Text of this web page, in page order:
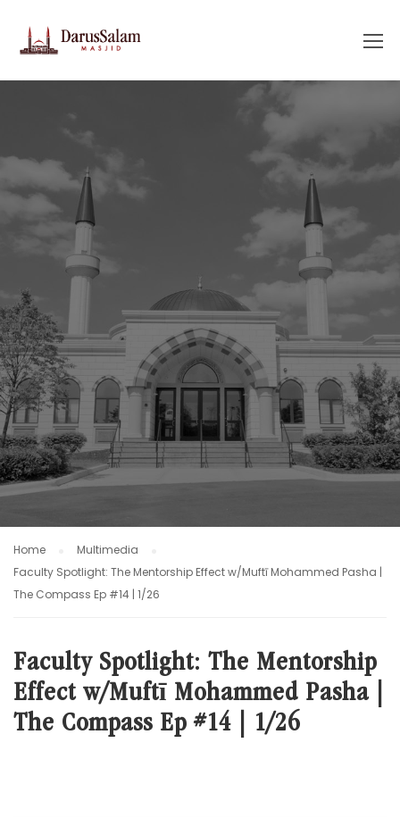
Home
Multimedia
Faculty Spotlight: The Mentorship Effect w/Muftī Mohammed Pasha |
The Compass Ep #14 | 1/26
Faculty Spotlight: The Mentorship
Effect w/Muftī Mohammed Pasha |
The Compass Ep #14 | 1/26